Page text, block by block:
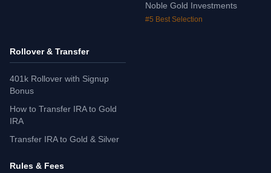
Noble Gold Investments
#5 Best Selection
Rollover & Transfer
401k Rollover with Signup
Bonus
How to Transfer IRA to Gold
IRA
Transfer IRA to Gold & Silver
Rules & Fees